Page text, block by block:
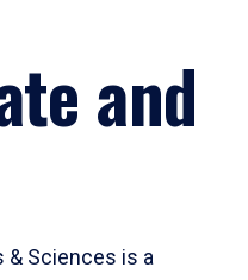
and
& Sciences is a